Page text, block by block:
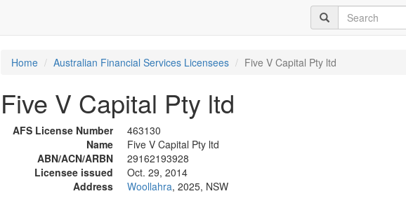
Home Australian Financial Services Licensees Five V Capital Pty ltd
Five V Capital Pty ltd
AFS License Number
463130
Name
Five V Capital Pty ltd
ABN/ACN/ARBN
29162193928
Licensee issued
Oct. 29, 2014
Address
Woollahra, 2025, NSW